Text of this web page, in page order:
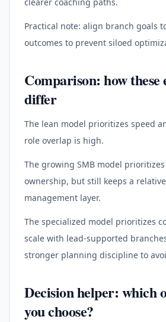
Practical note: align branch goals
outcomes to prevent siloed
Comparison: how these
differ
The lean model prioritizes speed
role overlap is high.
The growing SMB model
ownership, but still keeps a
management layer.
The specialized model prioritizes
scale with lead-supported
stronger planning discipline to
Decision helper: which
you choose?